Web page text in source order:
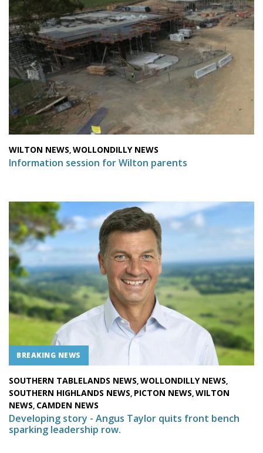
WILTON NEWS,WOLLONDILLY NEWS
Information session for Wilton parents
BREAKING NEWS
SOUTHERN TABLELANDS NEWS,WOLLONDILLY NEWS,
SOUTHERN HIGHLANDS NEWS, PICTON NEWS,WILTON
NEWS, CAMDEN NEWS
Developing story - Angus Taylor quits front bench
sparking leadership row.